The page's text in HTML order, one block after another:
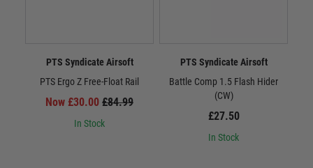
PTS Syndicate Airsoft
PTS Ergo Z Free-Float Rail
Now £30.00 £84.99
In Stock
PTS Syndicate Airsoft
Battle Comp 1.5 Flash Hider
(CW)
£27.50
In Stock